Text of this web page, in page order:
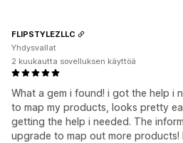
What a gem i found! i got the help i
to map my products, looks pretty
getting the help i needed. The
upgrade to map out more
FLIPSTYLEZLLC
Yhdysvallat
2 kuukautta sovelluksen käyttöä